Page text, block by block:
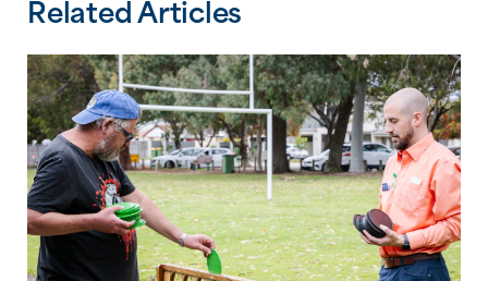
Related Articles